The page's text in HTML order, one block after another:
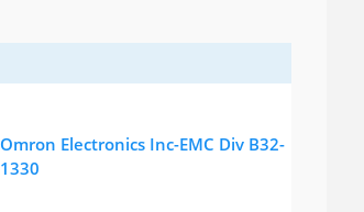
Omron Electronics Inc-EMC Div B32-
1330